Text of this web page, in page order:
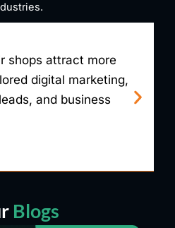
companies grow with
increasing
leads, and boosting
Blogs